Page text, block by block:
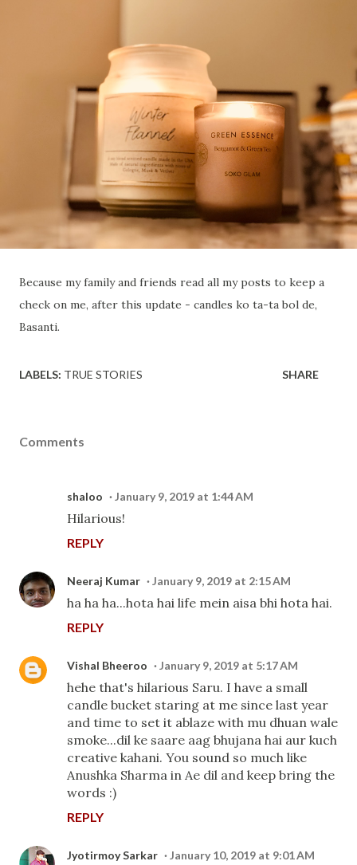
Because my family and friends read all my posts to keep a
check on me, after this update - candles ko ta-ta bol de,
Basanti.
LABELS: TRUE STORIES SHARE
Comments
shaloo January 9, 2019 at 1:44 AM
Hilarious!
REPLY
Neeraj Kumar January 9, 2019 at 2:15 AM
ha ha ha...hota hai life mein aisa bhi hota hai.
REPLY
Vishal Bheeroo January 9, 2019 at 5:17 AM
hehe that's hilarious Saru. I have a small
candle bucket staring at me since last year
and time to set it ablaze with mu dhuan wale
smoke...dil ke saare aag bhujana hai aur kuch
creative kahani. You sound so much like
Anushka Sharma in Ae dil and keep bring the
words :)
REPLY
Jyotirmoy Sarkar January 10, 2019 at 9:01 AM